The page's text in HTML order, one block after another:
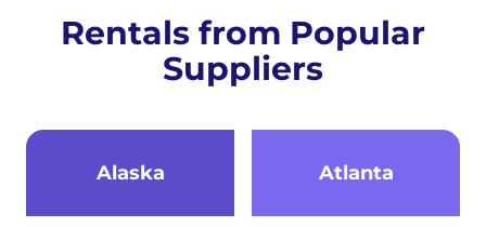
Rentals from Popular
Suppliers
Alaska Atlanta